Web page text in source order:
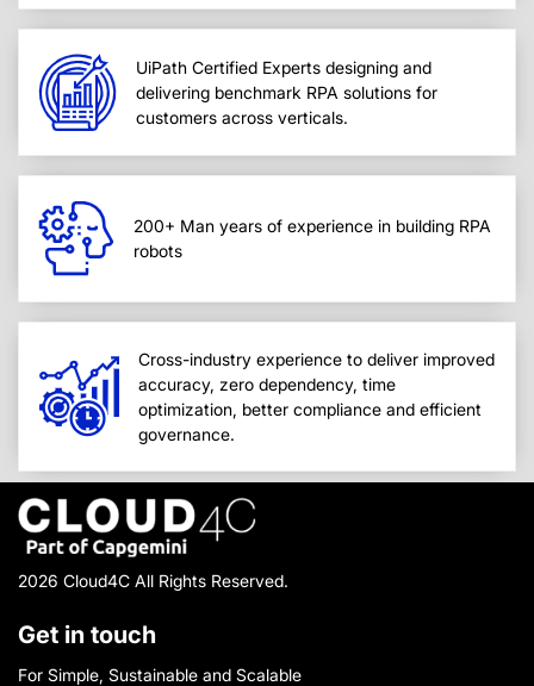
UiPath Certified Experts designing and
delivering benchmark RPA solutions for
customers across verticals.
200+ Man years of experience in building RPA
robots
Cross-industry experience to deliver improved
accuracy, zero dependency, time
optimization, better compliance and efficient
governance.
2026 Cloud4C All Rights Reserved.
Get in touch
For Simple, Sustainable and Scalable